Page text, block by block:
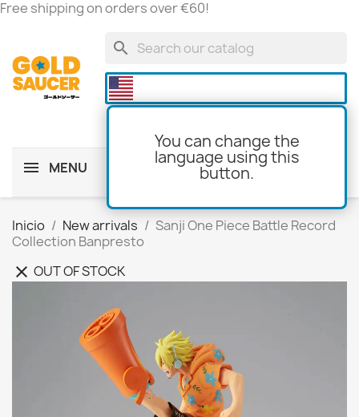
Free shipping on orders over €60!
search
You can change the
language using this
button.

MENU
Inicio New arrivals
Sanji One Piece Battle Record
Collection Banpresto
clear OUT OF STOCK